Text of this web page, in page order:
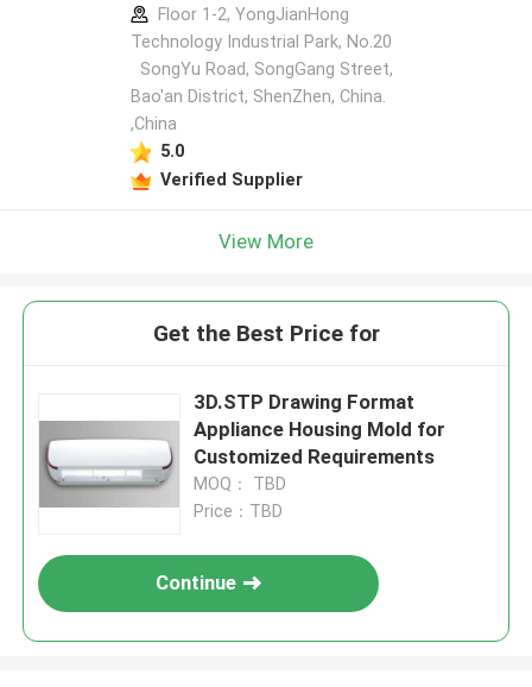
Floor 1-2, YongJianHong
Technology Industrial Park, No.20
SongYu Road, SongGang Street,
Bao'an District, ShenZhen, China.
,China
5.0
Verified Supplier
View More
Get the Best Price for
3D.STP Drawing Format
Appliance Housing Mold for
Customized Requirements
MOQ： TBD
Price：TBD
Continue